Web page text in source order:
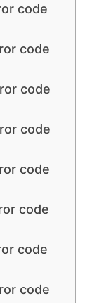
code
code
code
code
code
code
code
code